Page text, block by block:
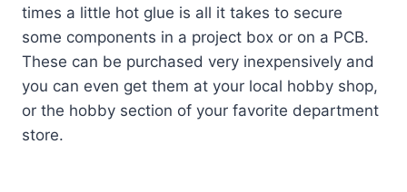
times a little hot glue is all it takes to secure
some components in a project box or on a PCB.
These can be purchased very inexpensively and
you can even get them at your local hobby shop,
or the hobby section of your favorite department
store.